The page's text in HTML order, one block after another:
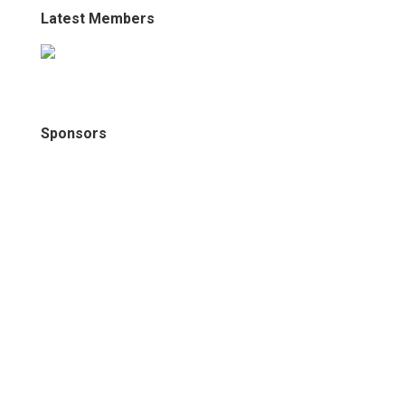
Latest Members
Sponsors